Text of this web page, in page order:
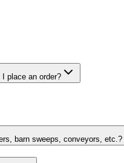
place an order?
barn sweeps, conveyors, etc.?